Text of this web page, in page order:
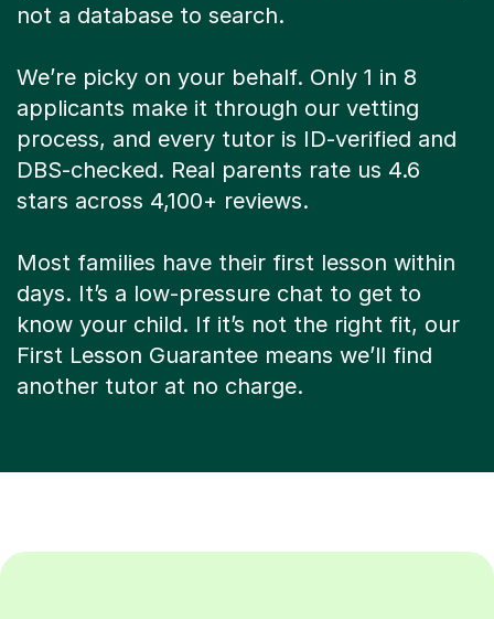
not a database to search.
We’re picky on your behalf. Only 1 in 8
applicants make it through our vetting
process, and every tutor is ID-verified and
DBS-checked. Real parents rate us 4.6
stars across 4,100+ reviews.
Most families have their first lesson within
days. It’s a low-pressure chat to get to
know your child. If it’s not the right fit, our
First Lesson Guarantee means we’ll find
another tutor at no charge.